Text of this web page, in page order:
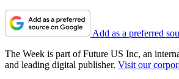
Add as a preferred
The Week is part of Future US Inc, an
and leading digital publisher. Visit our